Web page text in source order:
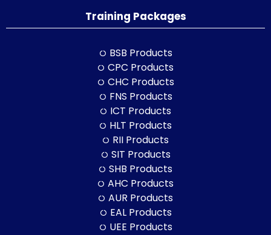
Training Packages
BSB Products
CPC Products
CHC Products
FNS Products
ICT Products
HLT Products
RII Products
SIT Products
SHB Products
AHC Products
AUR Products
EAL Products
UEE Products